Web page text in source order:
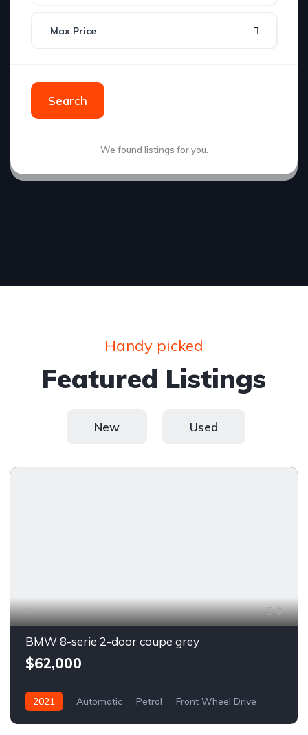
Max Price
Search
We found listings for you.
Handy picked
Featured Listings
New Used
6
BMW 8-serie 2-door coupe grey
$62,000
2021 Automatic Petrol Front Wheel Drive